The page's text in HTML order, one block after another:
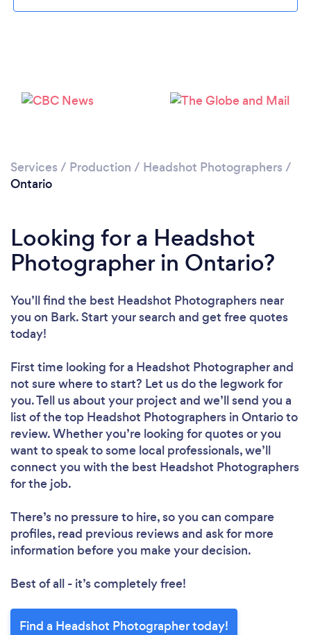
Loading...
Please wait ...
Services / Production / Headshot Photographers /
Ontario
Looking for a Headshot
Photographer in Ontario?
You’ll find the best Headshot Photographers near
you on Bark. Start your search and get free quotes
today!
First time looking for a Headshot Photographerand
not sure where to start? Let us do the legwork for
you. Tell us about your project and we’ll send you a
list of the top Headshot Photographers in Ontario to
review. Whether you’re looking for quotes or you
want to speak to some local professionals, we’ll
connect you with the best Headshot Photographers
for the job.
There’s no pressure to hire, so you can compare
profiles, read previous reviews and ask for more
information before you make your decision.
Best of all - it’s completely free!
Find a Headshot Photographer today!